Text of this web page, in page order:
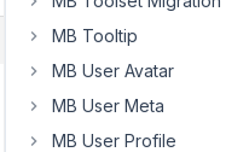
MB Tooltip
MB User Avatar
MB User Meta
MB User Profile